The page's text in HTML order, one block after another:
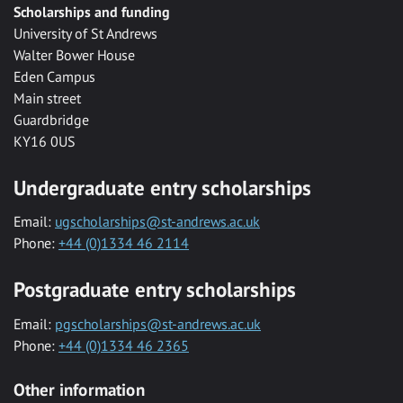
Scholarships and funding
University of St Andrews
Walter Bower House
Eden Campus
Main street
Guardbridge
KY16 0US
Undergraduate entry scholarships
Email: ugscholarships@st-andrews.ac.uk
Phone: +44 (0)1334 46 2114
Postgraduate entry scholarships
Email: pgscholarships@st-andrews.ac.uk
Phone: +44 (0)1334 46 2365
Other information